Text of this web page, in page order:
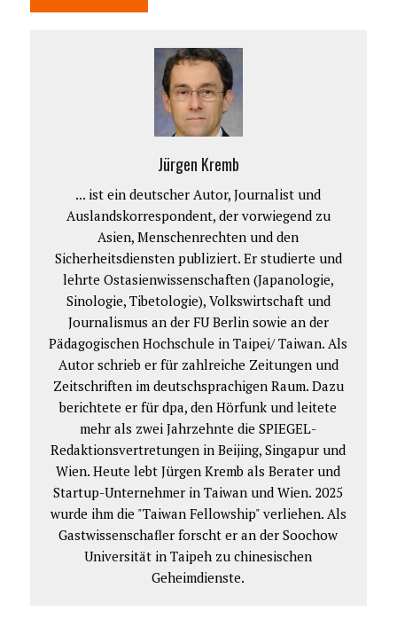
Jürgen Kremb
... ist ein deutscher Autor, Journalist und
Auslandskorrespondent, der vorwiegend zu
Asien, Menschenrechten und den
Sicherheitsdiensten publiziert. Er studierte und
lehrte Ostasienwissenschaften (Japanologie,
Sinologie, Tibetologie), Volkswirtschaft und
Journalismus an der FU Berlin sowie an der
Pädagogischen Hochschule in Taipei/ Taiwan. Als
Autor schrieb er für zahlreiche Zeitungen und
Zeitschriften im deutschsprachigen Raum. Dazu
berichtete er für dpa, den Hörfunk und leitete
mehr als zwei Jahrzehnte die SPIEGEL-
Redaktionsvertretungen in Beijing, Singapur und
Wien. Heute lebt Jürgen Kremb als Berater und
Startup-Unternehmer in Taiwan und Wien. 2025
wurde ihm die "Taiwan Fellowship" verliehen. Als
Gastwissenschafler forscht er an der Soochow
Universität in Taipeh zu chinesischen
Geheimdienste.